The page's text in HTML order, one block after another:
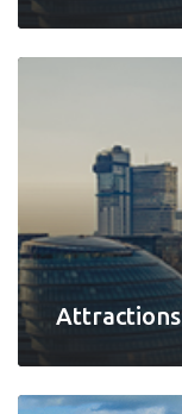
Attractions